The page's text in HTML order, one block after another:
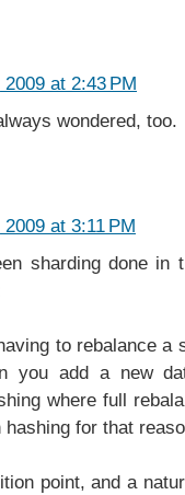
at 2:43 PM
wondered, too.
at 3:11 PM
sharding done in
to rebalance a
you add a new
where full
for that
point, and a